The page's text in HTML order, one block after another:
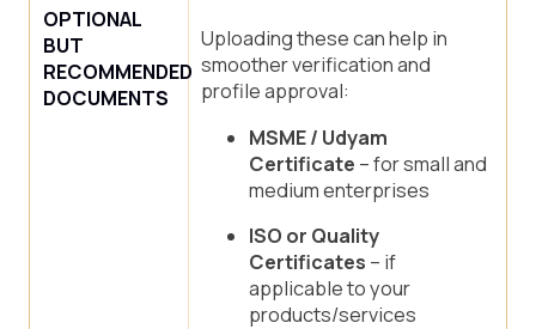
OPTIONAL
BUT
RECOMMENDED
DOCUMENTS
Uploading these can help in
smoother verification and
profile approval:
MSME / Udyam
Certificate – for small and
medium enterprises
ISO or Quality
Certificates – if
applicable to your
products/services